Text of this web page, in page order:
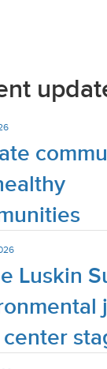
Luskin